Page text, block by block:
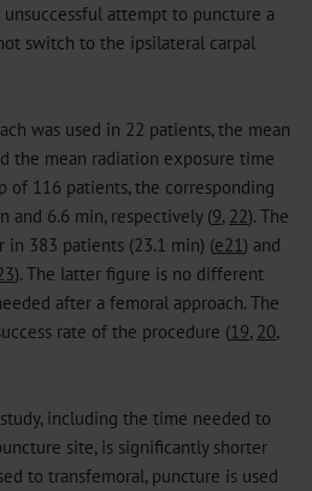
attempt to puncture a
switch to the ipsilateral carpal
was used in 22 patients, the mean
the mean radiation exposure time
of 116 patients, the corresponding
and 6.6 min, respectively (9, 22). The
in 383 patients (23.1 min) (e21) and
). The latter figure is no different
after a femoral approach. The
rate of the procedure (19, 20,
including the time needed to
site, is significantly shorter
to transfemoral, puncture is used